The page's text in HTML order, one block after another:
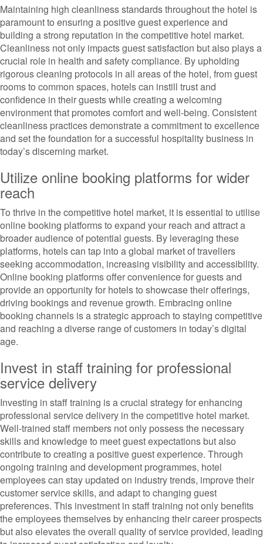
Maintaining high cleanliness standards throughout the hotel is
paramount to ensuring a positive guest experience and
building a strong reputation in the competitive hotel market.
Cleanliness not only impacts guest satisfaction but also plays a
crucial role in health and safety compliance. By upholding
rigorous cleaning protocols in all areas of the hotel, from guest
rooms to common spaces, hotels can instill trust and
confidence in their guests while creating a welcoming
environment that promotes comfort and well-being. Consistent
cleanliness practices demonstrate a commitment to excellence
and set the foundation for a successful hospitality business in
today’s discerning market.
Utilize online booking platforms for wider
reach
To thrive in the competitive hotel market, it is essential to utilise
online booking platforms to expand your reach and attract a
broader audience of potential guests. By leveraging these
platforms, hotels can tap into a global market of travellers
seeking accommodation, increasing visibility and accessibility.
Online booking platforms offer convenience for guests and
provide an opportunity for hotels to showcase their offerings,
driving bookings and revenue growth. Embracing online
booking channels is a strategic approach to staying competitive
and reaching a diverse range of customers in today’s digital
age.
Invest in staff training for professional
service delivery
Investing in staff training is a crucial strategy for enhancing
professional service delivery in the competitive hotel market.
Well-trained staff members not only possess the necessary
skills and knowledge to meet guest expectations but also
contribute to creating a positive guest experience. Through
ongoing training and development programmes, hotel
employees can stay updated on industry trends, improve their
customer service skills, and adapt to changing guest
preferences. This investment in staff training not only benefits
the employees themselves by enhancing their career prospects
but also elevates the overall quality of service provided, leading